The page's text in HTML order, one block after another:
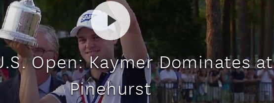
Open: Kaymer Dominates at
Pinehurst